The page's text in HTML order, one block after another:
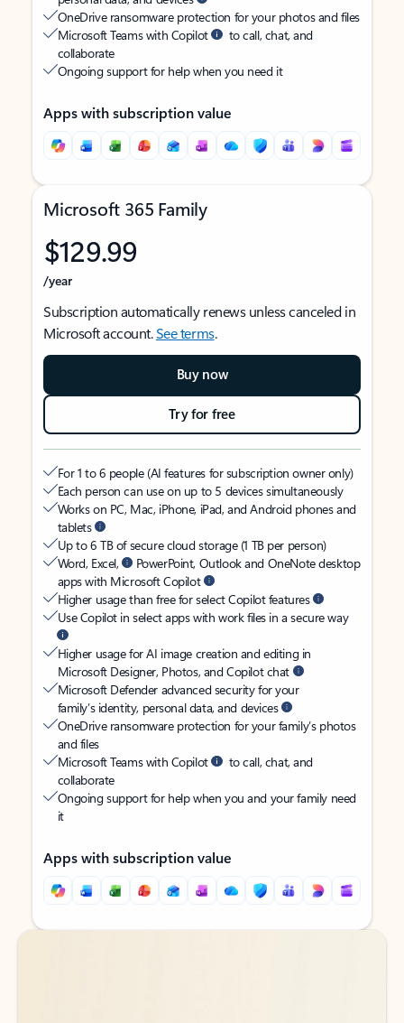
OneDrive ransomware protection for your photos and files
Microsoft Teams with Copilot
to call, chat, and
collaborate
Ongoing support for help when you need it
Apps with subscription value
Microsoft 365 Family
$129.99
/year
Subscription automatically renews unless canceled in
Microsoft account.See terms.
Buy now
Try for free
For 1 to 6 people (AI features for subscription owner only)
Each person can use on up to 5 devices simultaneously
Works on PC, Mac, iPhone, iPad, and Android phones and
tablets
Up to 6 TB of secure cloud storage (1 TB per person)
Word, Excel,
PowerPoint, Outlook and OneNote desktop
apps with Microsoft Copilot
Higher usage than free for select Copilot features
Use Copilot in select apps with work files in a secure way
Higher usage for AI image creation and editing in
Microsoft Designer, Photos, and Copilot chat
Microsoft Defender advanced security for your
family’s identity, personal data, and devices
OneDrive ransomware protection for your family’s photos
and files
Microsoft Teams with Copilot
to call, chat, and
collaborate
Ongoing support for help when you and your family need
it
Apps with subscription value
Back to tabs
Back to tabs